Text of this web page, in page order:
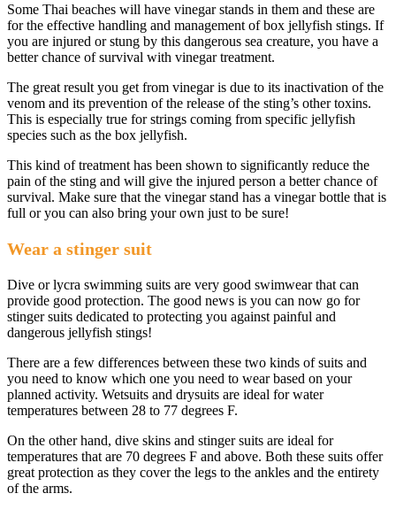
Some Thai beaches will have vinegar stands in them and these are
for the effective handling and management of box jellyfish stings. If
you are injured or stung by this dangerous sea creature, you have a
better chance of survival with vinegar treatment.
The great result you get from vinegar is due to its inactivation of the
venom and its prevention of the release of the sting’s other toxins.
This is especially true for strings coming from specific jellyfish
species such as the box jellyfish.
This kind of treatment has been shown to significantly reduce the
pain of the sting and will give the injured person a better chance of
survival. Make sure that the vinegar stand has a vinegar bottle that is
full or you can also bring your own just to be sure!
Wear a stinger suit
Dive or lycra swimming suits are very good swimwear that can
provide good protection. The good news is you can now go for
stinger suits dedicated to protecting you against painful and
dangerous jellyfish stings!
There are a few differences between these two kinds of suits and
you need to know which one you need to wear based on your
planned activity. Wetsuits and drysuits are ideal for water
temperatures between 28 to 77 degrees F.
On the other hand, dive skins and stinger suits are ideal for
temperatures that are 70 degrees F and above. Both these suits offer
great protection as they cover the legs to the ankles and the entirety
of the arms.